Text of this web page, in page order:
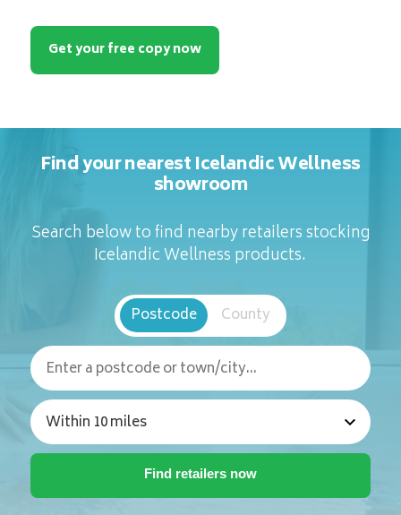
Get your free copy now
Find your nearest Icelandic Wellness
showroom
Search below to find nearby retailers stocking
Icelandic Wellness products.
Postcode County